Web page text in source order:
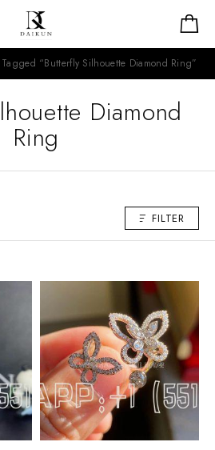
Tagged “Butterfly Silhouette Diamond Ring”
Diamond
Ring
FILTER